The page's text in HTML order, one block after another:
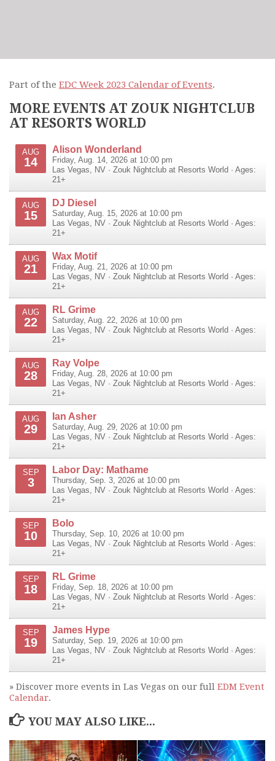
Part of the EDC Week 2023 Calendar of Events.
MORE EVENTS AT ZOUK NIGHTCLUB
AT RESORTS WORLD
AUG
14
Alison Wonderland
Friday, Aug. 14, 2026 at 10:00 pm
Las Vegas
NV · Zouk Nightclub at Resorts World · Ages:
21+
AUG
15
DJ Diesel
Saturday, Aug. 15, 2026 at 10:00 pm
Las Vegas
NV · Zouk Nightclub at Resorts World · Ages:
21+
AUG
21
Wax Motif
Friday, Aug. 21, 2026 at 10:00 pm
Las Vegas
NV · Zouk Nightclub at Resorts World · Ages:
21+
AUG
22
RL Grime
Saturday, Aug. 22, 2026 at 10:00 pm
Las Vegas
NV · Zouk Nightclub at Resorts World · Ages:
21+
AUG
28
Ray Volpe
Friday, Aug. 28, 2026 at 10:00 pm
Las Vegas
NV · Zouk Nightclub at Resorts World · Ages:
21+
AUG
29
Ian Asher
Saturday, Aug. 29, 2026 at 10:00 pm
Las Vegas
NV · Zouk Nightclub at Resorts World · Ages:
21+
SEP
3
Labor Day: Mathame
Thursday, Sep. 3, 2026 at 10:00 pm
Las Vegas
NV · Zouk Nightclub at Resorts World · Ages:
21+
SEP
10
Bolo
Thursday, Sep. 10, 2026 at 10:00 pm
Las Vegas
NV · Zouk Nightclub at Resorts World · Ages:
21+
SEP
18
RL Grime
Friday, Sep. 18, 2026 at 10:00 pm
Las Vegas
NV · Zouk Nightclub at Resorts World · Ages:
21+
SEP
19
James Hype
Saturday, Sep. 19, 2026 at 10:00 pm
Las Vegas
NV · Zouk Nightclub at Resorts World · Ages:
21+
» Discover more events in Las Vegas on our full EDM Event
Calendar.
YOU MAY ALSO LIKE...